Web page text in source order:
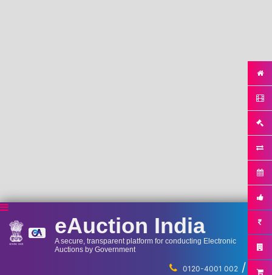
eAuction India
A secure, transparent platform for conducting Electronic
Auctions by Government
0120-4001 002 / ...